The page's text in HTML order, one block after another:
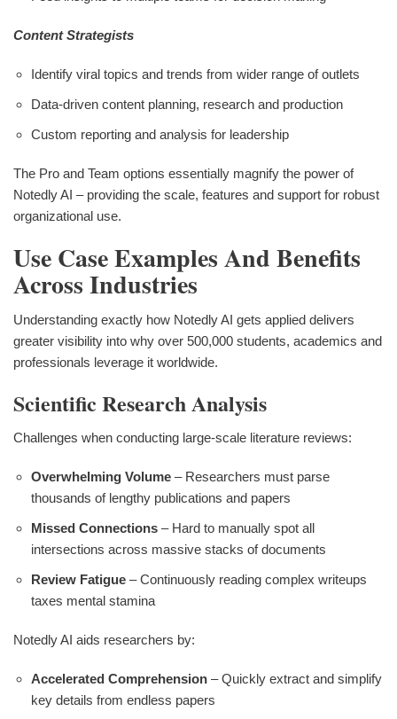
Content Strategists
Identify viral topics and trends from wider range of outlets
Data-driven content planning, research and production
Custom reporting and analysis for leadership
The Pro and Team options essentially magnify the power of
Notedly AI – providing the scale, features and support for robust
organizational use.
Use Case Examples And Benefits
Across Industries
Understanding exactly how Notedly AI gets applied delivers
greater visibility into why over 500,000 students, academics and
professionals leverage it worldwide.
Scientific Research Analysis
Challenges when conducting large-scale literature reviews:
Overwhelming Volume – Researchers must parse
thousands of lengthy publications and papers
Missed Connections – Hard to manually spot all
intersections across massive stacks of documents
Review Fatigue – Continuously reading complex writeups
taxes mental stamina
Notedly AI aids researchers by:
Accelerated Comprehension – Quickly extract and simplify
key details from endless papers